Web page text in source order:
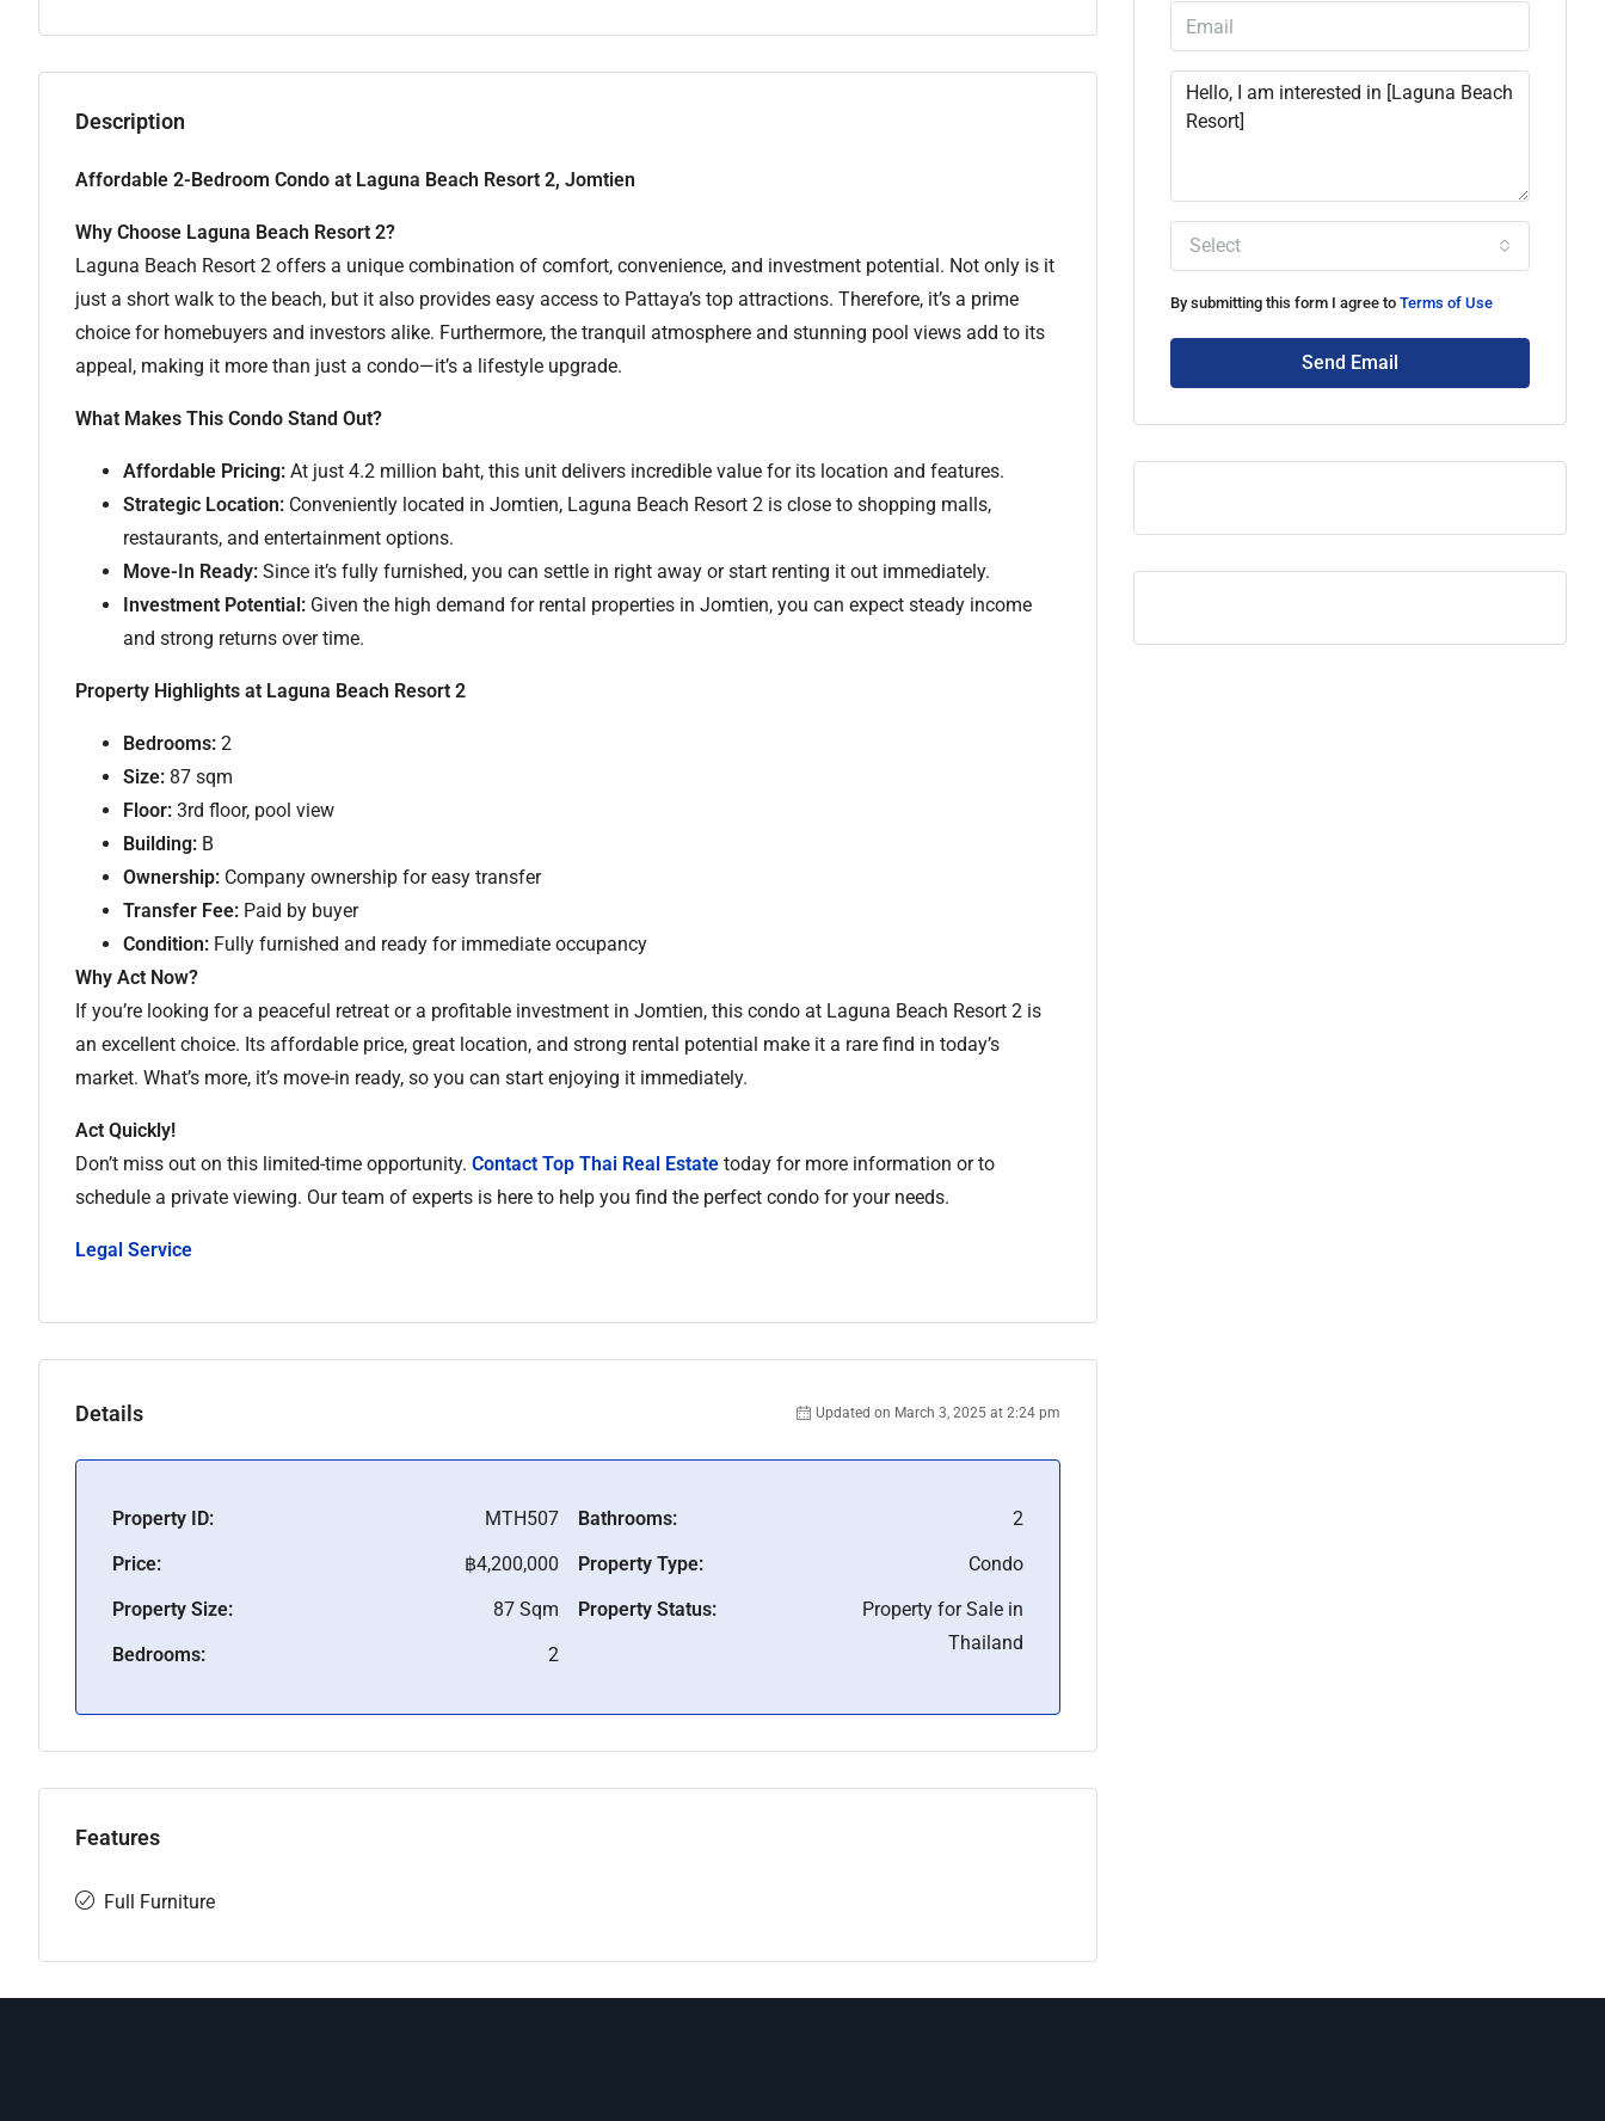
Description
Affordable 2-Bedroom Condo at Laguna Beach Resort 2, Jomtien
Why Choose Laguna Beach Resort 2?
Laguna Beach Resort 2 offers a unique combination of comfort, convenience, and investment potential. Not only is it
just a short walk to the beach, but it also provides easy access to Pattaya’s top attractions. Therefore, it’s a prime
choice for homebuyers and investors alike. Furthermore, the tranquil atmosphere and stunning pool views add to its
appeal, making it more than just a condo—it’s a lifestyle upgrade.
What Makes This Condo Stand Out?
Affordable Pricing: At just 4.2 million baht, this unit delivers incredible value for its location and features.
Strategic Location: Conveniently located in Jomtien, Laguna Beach Resort 2 is close to shopping malls,
restaurants, and entertainment options.
Move-In Ready: Since it’s fully furnished, you can settle in right away or start renting it out immediately.
Investment Potential: Given the high demand for rental properties in Jomtien, you can expect steady income
and strong returns over time.
Property Highlights at Laguna Beach Resort 2
Bedrooms: 2
Size: 87 sqm
Floor: 3rd floor, pool view
Building: B
Ownership: Company ownership for easy transfer
Transfer Fee: Paid by buyer
Condition: Fully furnished and ready for immediate occupancy
Why Act Now?
If you’re looking for a peaceful retreat or a profitable investment in Jomtien, this condo at Laguna Beach Resort 2 is
an excellent choice. Its affordable price, great location, and strong rental potential make it a rare find in today’s
market. What’s more, it’s move-in ready, so you can start enjoying it immediately.
Act Quickly!
Don’t miss out on this limited-time opportunity. Contact Top Thai Real Estate today for more information or to
schedule a private viewing. Our team of experts is here to help you find the perfect condo for your needs.
Legal Service
Details Updated on March 3, 2025 at 2:24 pm
Property ID:
MTH507
Price:
฿4,200,000
Property Size:
87 Sqm
Bedrooms:
2
Bathrooms:
2
Property Type:
Condo
Property Status:
Property for Sale in
Thailand
Features
Full Furniture
Select
By submitting this form I agree to Terms of Use
Send Email